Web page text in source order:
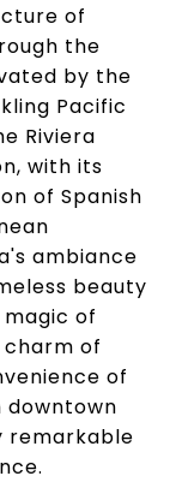
of
the
by the
Pacific
Riviera
with its
of Spanish
ambiance
beauty
of
charm of
of
downtown
remarkable